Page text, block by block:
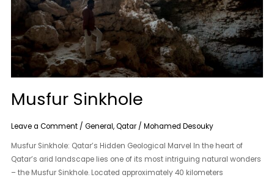
Musfur Sinkhole
Leave a Comment /General,Qatar /Mohamed Desouky
Musfur Sinkhole: Qatar’s Hidden Geological Marvel In the heart of
Qatar’s arid landscape lies one of its most intriguing natural wonders
– the Musfur Sinkhole. Located approximately 40 kilometers